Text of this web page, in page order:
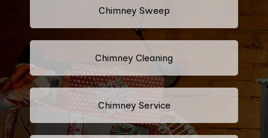
Chimney Sweep
Chimney Cleaning
Chimney Service